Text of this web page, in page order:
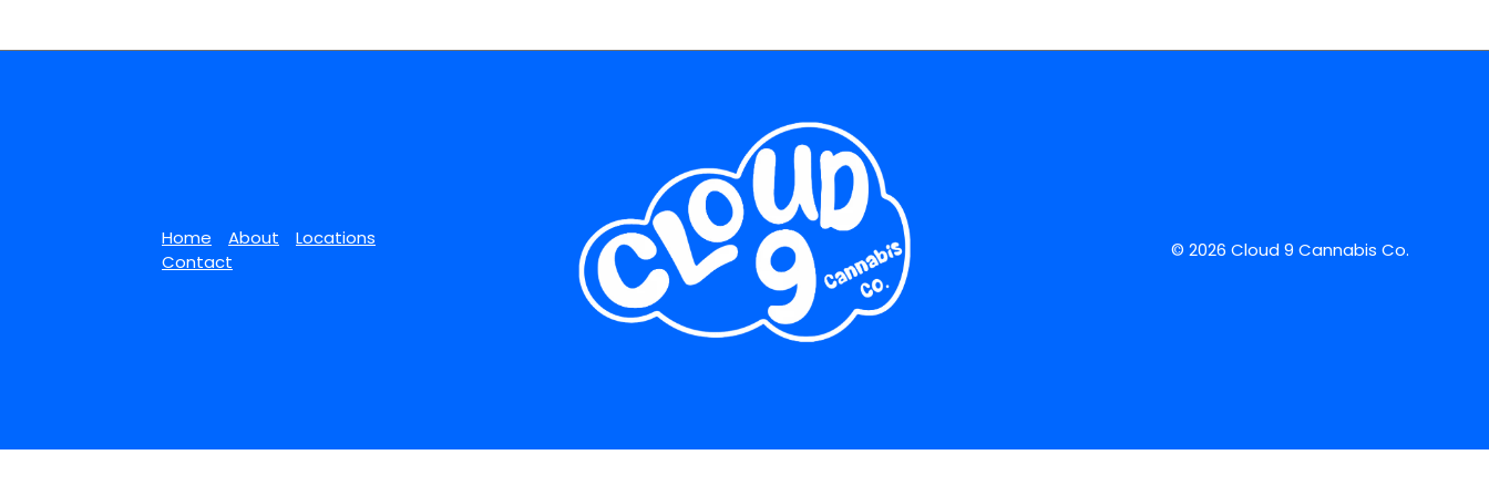
Home About
Locations
Contact
© 2026 Cloud 9 Cannabis Co.